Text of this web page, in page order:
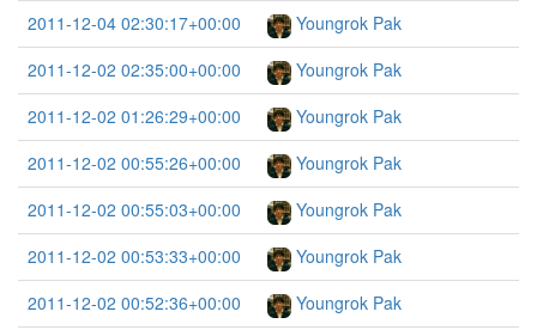
2011-12-04 02:30:17+00:00
Youngrok Pak
2011-12-02 02:35:00+00:00
Youngrok Pak
2011-12-02 01:26:29+00:00
Youngrok Pak
2011-12-02 00:55:26+00:00
Youngrok Pak
2011-12-02 00:55:03+00:00
Youngrok Pak
2011-12-02 00:53:33+00:00
Youngrok Pak
2011-12-02 00:52:36+00:00
Youngrok Pak